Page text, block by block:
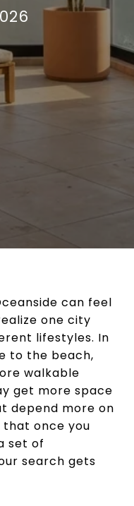
can feel
one city
lifestyles. In
to the beach,
walkable
get more space
depend more on
that once you
set of
search gets